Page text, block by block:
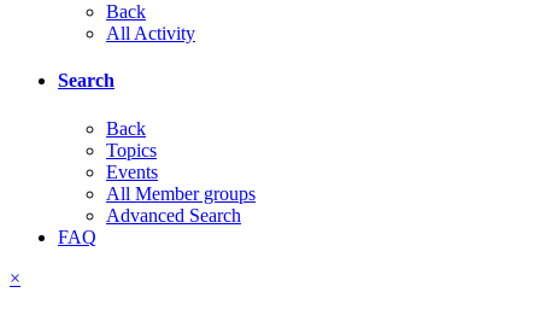
Back
All Activity
Search
Back
Topics
Events
All Member groups
Advanced Search
FAQ
×